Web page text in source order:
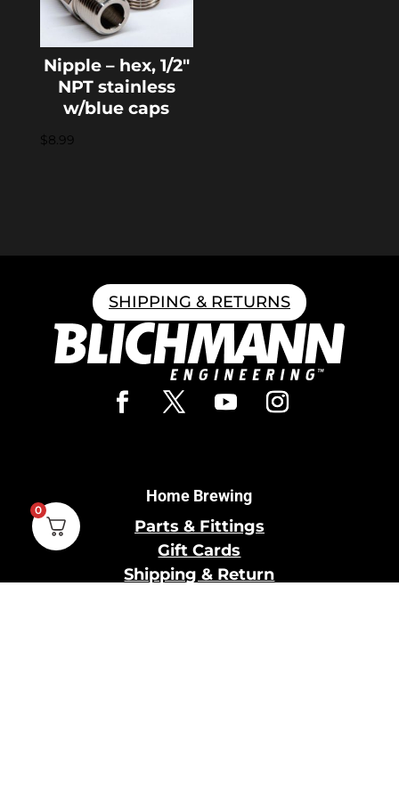
Nipple – hex, 1/2″
NPT stainless
w/blue caps
$8.99
SHIPPING & RETURNS
Home Brewing
Parts & Fittings
Gift Cards
Shipping & Return
0